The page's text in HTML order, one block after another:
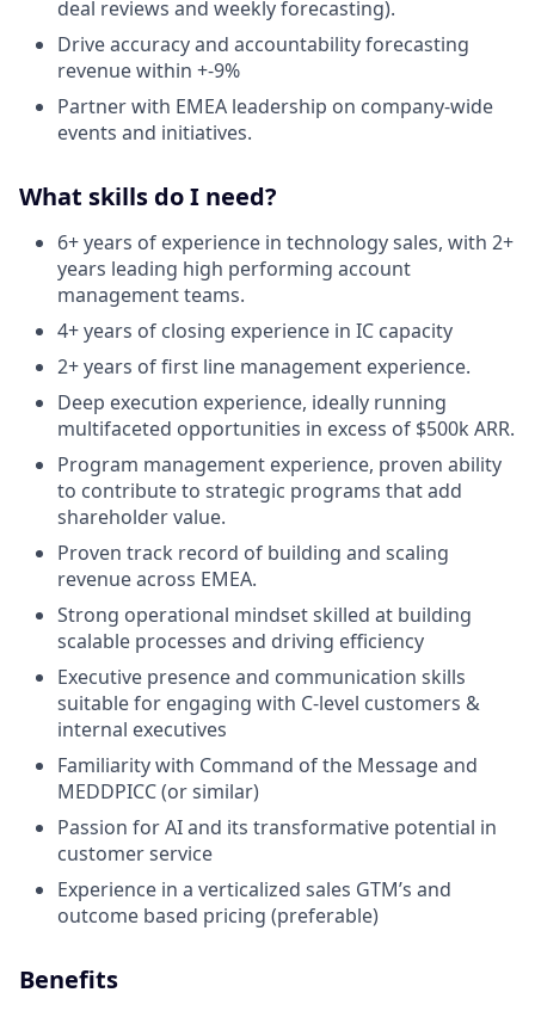
deal reviews and weekly forecasting).
Drive accuracy and accountability forecasting
revenue within +-9%
Partner with EMEA leadership on company-wide
events and initiatives.
What skills do I need?
6+ years of experience in technology sales, with 2+
years leading high performing account
management teams.
4+ years of closing experience in IC capacity
2+ years of first line management experience.
Deep execution experience, ideally running
multifaceted opportunities in excess of $500k ARR.
Program management experience, proven ability
to contribute to strategic programs that add
shareholder value.
Proven track record of building and scaling
revenue across EMEA.
Strong operational mindset skilled at building
scalable processes and driving efficiency
Executive presence and communication skills
suitable for engaging with C-level customers &
internal executives
Familiarity with Command of the Message and
MEDDPICC (or similar)
Passion for AI and its transformative potential in
customer service
Experience in a verticalized sales GTM’s and
outcome based pricing (preferable)
Benefits